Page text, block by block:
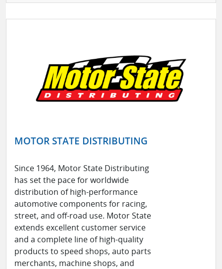
MOTOR STATE DISTRIBUTING
Since 1964, Motor State Distributing
has set the pace for worldwide
distribution of high-performance
automotive components for racing,
street, and off-road use. Motor State
extends excellent customer service
and a complete line of high-quality
products to speed shops, auto parts
merchants, machine shops, and